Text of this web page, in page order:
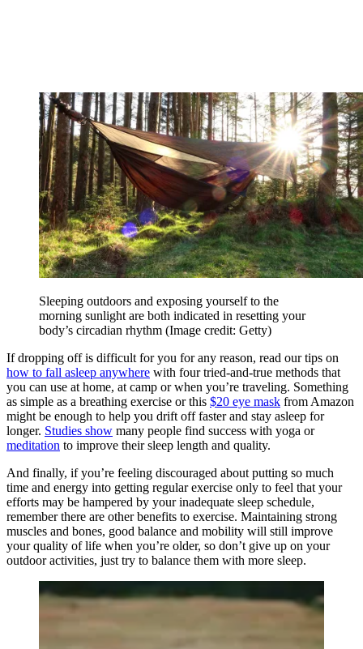
Sleeping outdoors and exposing yourself to the
morning sunlight are both indicated in resetting your
body’s circadian rhythm (Image credit: Getty)
If dropping off is difficult for you for any reason, read our tips on
how to fall asleep anywhere with four tried-and-true methods that
you can use at home, at camp or when you’re traveling. Something
as simple as a breathing exercise or this $20 eye mask from Amazon
might be enough to help you drift off faster and stay asleep for
longer. Studies show many people find success with yoga or
meditation to improve their sleep length and quality.
And finally, if you’re feeling discouraged about putting so much
time and energy into getting regular exercise only to feel that your
efforts may be hampered by your inadequate sleep schedule,
remember there are other benefits to exercise. Maintaining strong
muscles and bones, good balance and mobility will still improve
your quality of life when you’re older, so don’t give up on your
outdoor activities, just try to balance them with more sleep.